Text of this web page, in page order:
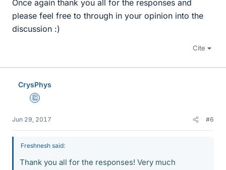
Once again thank you all for the responses and
please feel free to through in your opinion into the
discussion :)
Cite
CrysPhys
Education Advisor
Jun 29, 2017 #6
Freshnesh said:
Thank you all for the responses! Very much